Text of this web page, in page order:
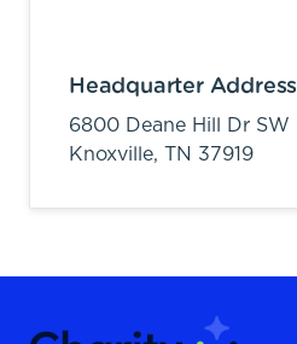
Headquarter Address
6800 Deane Hill Dr SW
Knoxville, TN 37919